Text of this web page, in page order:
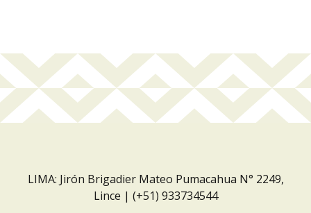
LIMA: Jirón Brigadier Mateo Pumacahua N° 2249,
Lince | (+51) 933734544